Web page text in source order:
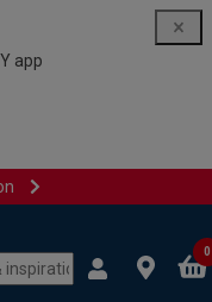
app
0